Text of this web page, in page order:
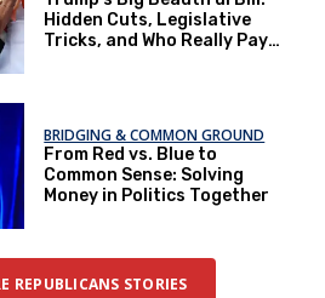
Hidden Cuts, Legislative
Tricks, and Who Really Pays
BRIDGING & COMMON GROUND
From Red vs. Blue to
Common Sense: Solving
Money in Politics Together
REPUBLICANS STORIES